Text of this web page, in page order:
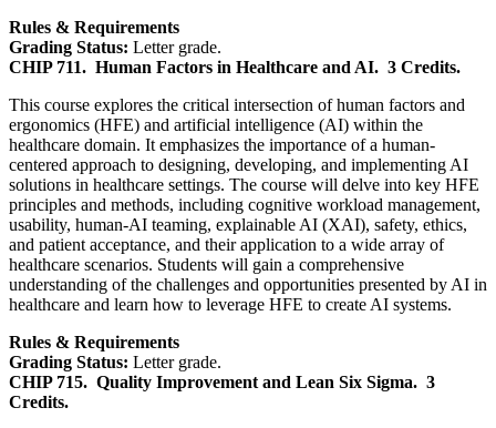
Rules & Requirements
Grading Status: Letter grade.
CHIP 711. Human Factors in Healthcare and AI. 3 Credits.
This course explores the critical intersection of human factors and
ergonomics (HFE) and artificial intelligence (AI) within the
healthcare domain. It emphasizes the importance of a human-
centered approach to designing, developing, and implementing AI
solutions in healthcare settings. The course will delve into key HFE
principles and methods, including cognitive workload management,
usability, human-AI teaming, explainable AI (XAI), safety, ethics,
and patient acceptance, and their application to a wide array of
healthcare scenarios. Students will gain a comprehensive
understanding of the challenges and opportunities presented by AI in
healthcare and learn how to leverage HFE to create AI systems.
Rules & Requirements
Grading Status: Letter grade.
CHIP 715. Quality Improvement and Lean Six Sigma. 3
Credits.